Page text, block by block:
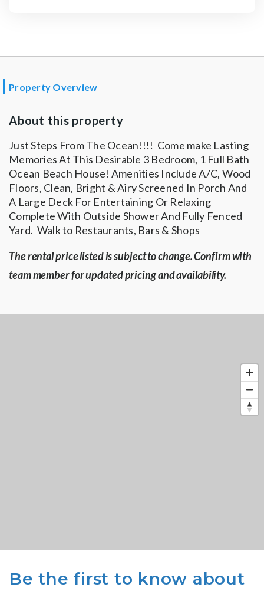
Property Overview
About this property
Just Steps From The Ocean!!!! Come make Lasting
Memories At This Desirable 3 Bedroom, 1 Full Bath
Ocean Beach House! Amenities Include A/C, Wood
Floors, Clean, Bright & Airy Screened In Porch And
A Large Deck For Entertaining Or Relaxing
Complete With Outside Shower And Fully Fenced
Yard. Walk to Restaurants, Bars & Shops
The rental price listed is subject to change. Confirm with
team member for updated pricing and availability.
Be the first to know about